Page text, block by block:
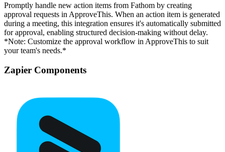
Promptly handle new action items from Fathom by creating
approval requests in ApproveThis. When an action item is generated
during a meeting, this integration ensures it's automatically submitted
for approval, enabling structured decision-making without delay.
*Note: Customize the approval workflow in ApproveThis to suit
your team's needs.*
Zapier Components